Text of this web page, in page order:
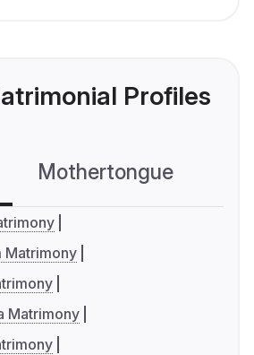
Profiles
Mothertongue
Matrimony
Matrimony